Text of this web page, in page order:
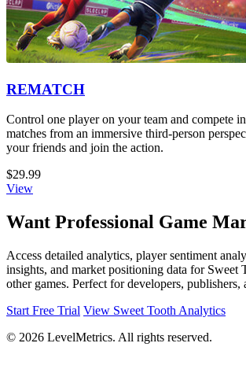
REMATCH
Control one player on your team and compete
matches from an immersive third-person
your friends and join the action.
$29.99
View
Want Professional Game
Access detailed analytics, player sentiment
insights, and market positioning data for Sweet
other games. Perfect for developers, publishers,
Start Free Trial View Sweet Tooth Analytics
© 2026 LevelMetrics. All rights reserved.